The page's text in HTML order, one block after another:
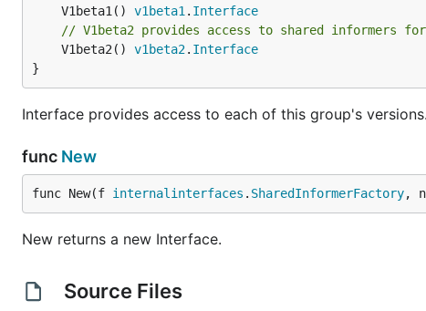
	V1beta1()
v1beta1 . Interface
// V1beta2 provides access to shared informers
	V1beta2()
v1beta2. Interface
}
Interface provides access to each of this group's versions.
func New
func New(f internalinterfaces . SharedInformerFactory,
New returns a new Interface.
Source Files